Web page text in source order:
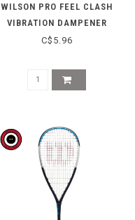
WILSON PRO FEEL CLASH
VIBRATION DAMPENER
C$5.96